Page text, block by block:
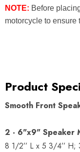
NOTE: Before
motorcycle to ensure
Product
Smooth Front
2 - 6"x9" Speaker
8 1/2’’ L x 5 3/4’’ H;